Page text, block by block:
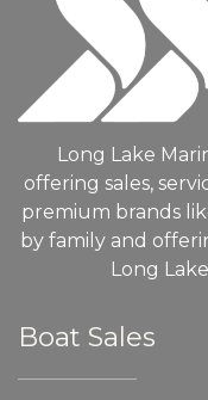
Long Lake
offering sales,
premium brands
by family and
Long
Boat Sales